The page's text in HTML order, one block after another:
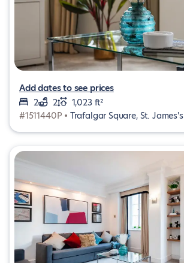
Add dates to see prices
2
2
1,023 ft²
#1511440P • Trafalgar Square, St. James's